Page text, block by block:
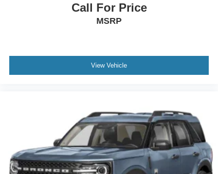
Call For Price
MSRP
View Vehicle